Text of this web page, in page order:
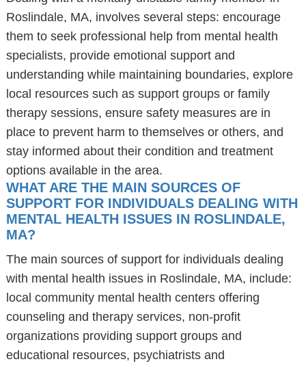
Roslindale, MA, involves several steps: encourage
them to seek professional help from mental health
specialists, provide emotional support and
understanding while maintaining boundaries, explore
local resources such as support groups or family
therapy sessions, ensure safety measures are in
place to prevent harm to themselves or others, and
stay informed about their condition and treatment
options available in the area.
WHAT ARE THE MAIN SOURCES OF
SUPPORT FOR INDIVIDUALS DEALING WITH
MENTAL HEALTH ISSUES IN ROSLINDALE,
MA?
The main sources of support for individuals dealing
with mental health issues in Roslindale, MA, include:
local community mental health centers offering
counseling and therapy services, non-profit
organizations providing support groups and
educational resources, psychiatrists and